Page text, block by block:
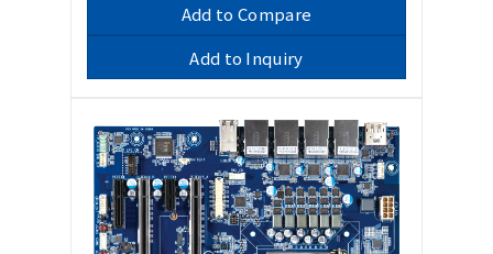
Add to Compare
Add to Inquiry